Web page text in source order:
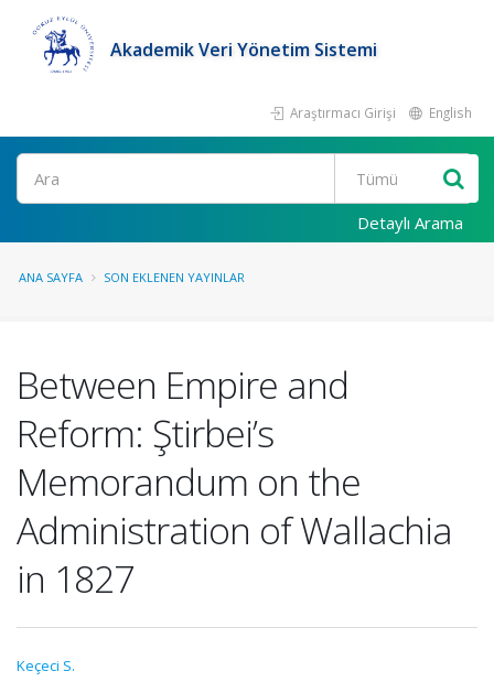
Akademik Veri Yönetim Sistemi
Araştırmacı Girişi English
Ara
Detaylı Arama
ANA SAYFA SON EKLENEN YAYINLAR
Between Empire and
Reform: Ştirbei’s
Memorandum on the
Administration of Wallachia
in 1827
Keçeci S.